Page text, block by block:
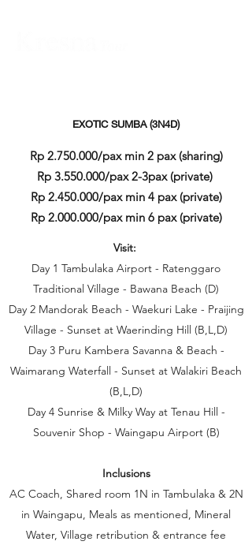
EXOTIC SUMBA (3N4D)
Rp 2.750.000/pax min 2 pax (sharing)
Rp 3.550.000/pax 2-3pax (private)
Rp 2.450.000/pax min 4 pax (private)
Rp 2.000.000/pax min 6 pax (private)
Visit:
Day 1 Tambulaka Airport - Ratenggaro
Traditional Village - Bawana Beach (D)
Day 2 Mandorak Beach - Waekuri Lake - Praijing
Village - Sunset at Waerinding Hill (B,L,D)
Day 3 Puru Kambera Savanna & Beach -
Waimarang Waterfall - Sunset at Walakiri Beach
(B,L,D)
Day 4 Sunrise & Milky Way at Tenau Hill -
Souvenir Shop - Waingapu Airport (B)
Inclusions
AC Coach, Shared room 1N in Tambulaka & 2N
in Waingapu, Meals as mentioned, Mineral
Water, Village retribution & entrance fee